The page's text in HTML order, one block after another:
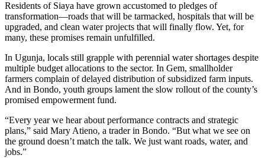
Residents of Siaya have grown accustomed to pledges of
transformation—roads that will be tarmacked, hospitals that will be
upgraded, and clean water projects that will finally flow. Yet, for
many, these promises remain unfulfilled.
In Ugunja, locals still grapple with perennial water shortages despite
multiple budget allocations to the sector. In Gem, smallholder
farmers complain of delayed distribution of subsidized farm inputs.
And in Bondo, youth groups lament the slow rollout of the county’s
promised empowerment fund.
“Every year we hear about performance contracts and strategic
plans,” said Mary Atieno, a trader in Bondo. “But what we see on
the ground doesn’t match the talk. We just want roads, water, and
jobs.”